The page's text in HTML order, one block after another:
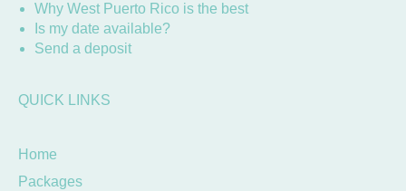
Why West Puerto Rico is the best
Is my date available?
Send a deposit
QUICK LINKS
Home
Packages